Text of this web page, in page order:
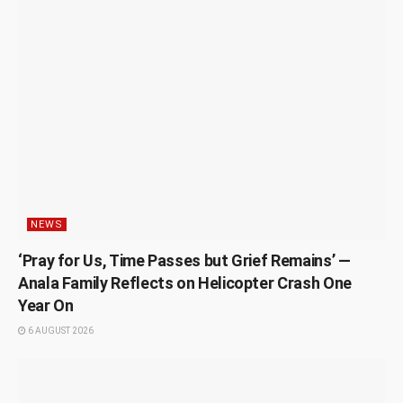
NEWS
‘Pray for Us, Time Passes but Grief Remains’ —
Anala Family Reflects on Helicopter Crash One
Year On
6 AUGUST 2026